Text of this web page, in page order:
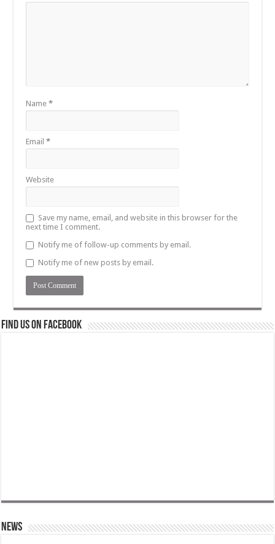
Name*
Email*
Website
Save my name, email, and website in this browser for the
next time I comment.
Notify me of follow-up comments by email.
Notify me of new posts by email.
Find us on Facebook
News